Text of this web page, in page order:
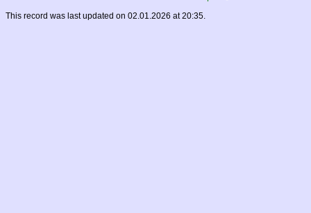
This record was last updated on 02.01.2026 at 20:35.